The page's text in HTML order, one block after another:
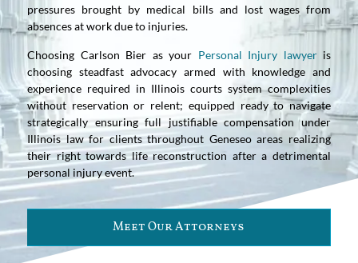
pressures brought by medical bills and lost wages from
absences at work due to injuries.
Choosing Carlson Bier as your Personal Injury lawyeris
choosing steadfast advocacy armed with knowledge and
experience required in Illinois courts system complexities
without reservation or relent; equipped ready to navigate
strategically ensuring full justifiable compensation under
Illinois law for clients throughout Geneseo areas realizing
their right towards life reconstruction after a detrimental
personal injury event.
Meet Our Attorneys